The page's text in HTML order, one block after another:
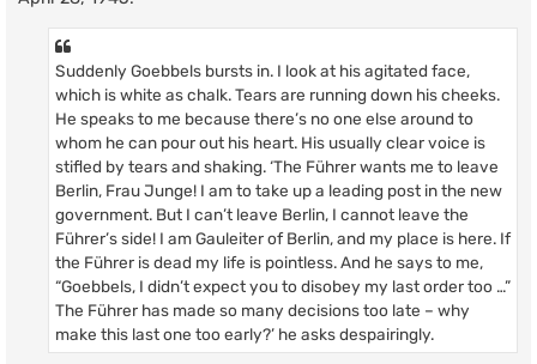
Suddenly Goebbels bursts in. I look at his agitated face,
which is white as chalk. Tears are running down his cheeks.
He speaks to me because there’s no one else around to
whom he can pour out his heart. His usually clear voice is
stifled by tears and shaking. ‘The Führer wants me to leave
Berlin, Frau Junge! I am to take up a leading post in the new
government. But I can’t leave Berlin, I cannot leave the
Führer’s side! I am Gauleiter of Berlin, and my place is here. If
the Führer is dead my life is pointless. And he says to me,
“Goebbels, I didn’t expect you to disobey my last order too …”
The Führer has made so many decisions too late – why
make this last one too early?’ he asks despairingly.